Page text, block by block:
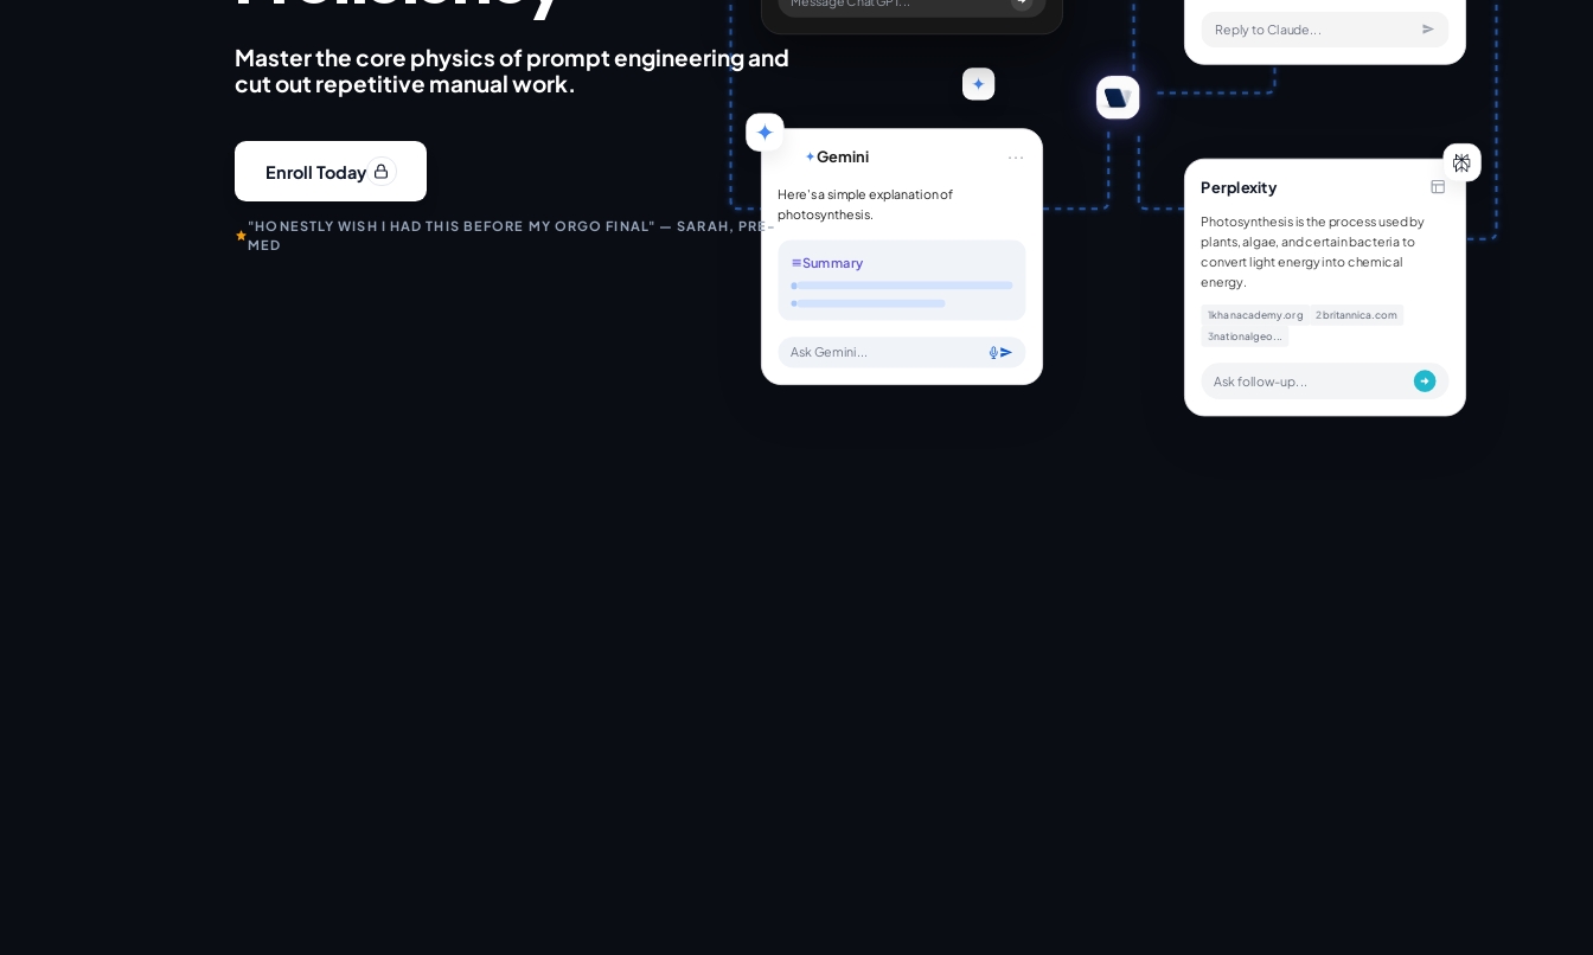
Master the core physics of prompt engineering and
cut out repetitive manual work.
Enroll Today
"HONESTLY WISH I HAD THIS BEFORE MY ORGO FINAL" — SARAH, PRE-
MED
Reply to Claude...
Gemini ...
Here's a simple explanation of
photosynthesis.
Summary
Ask Gemini...
Perplexity
Photosynthesis is the process used by
plants, algae, and certain bacteria to
convert light energy into chemical
energy.
1khanacademy.org 2britannica.com
3nationalgeo...
Ask follow-up...